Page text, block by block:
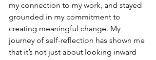
my connection to my work, and stayed
grounded in my commitment to
creating meaningful change. My
journey of self-reflection has shown me
that it’s not just about looking inward